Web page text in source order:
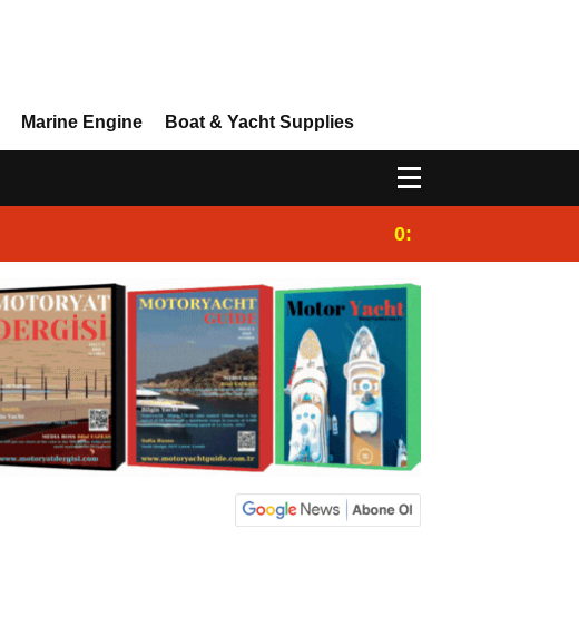
Marine Engine Boat & Yacht Supplies
0:25